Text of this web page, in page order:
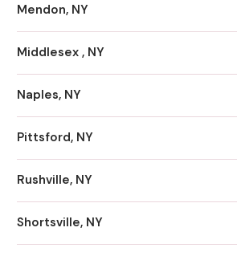
Mendon, NY
Middlesex , NY
Naples, NY
Pittsford, NY
Rushville, NY
Shortsville, NY